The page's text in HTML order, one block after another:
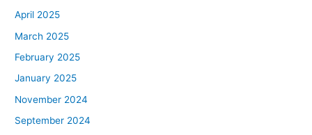
April 2025
March 2025
February 2025
January 2025
November 2024
September 2024